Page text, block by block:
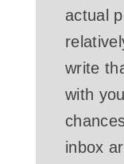
actual
write
with
inbox